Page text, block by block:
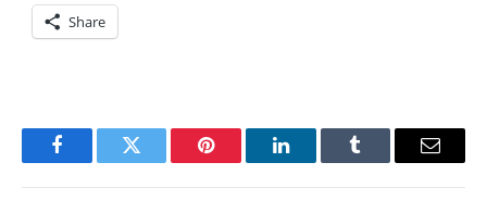
Share
FacebookTwitter Pinterest LinkedInTumblr Email